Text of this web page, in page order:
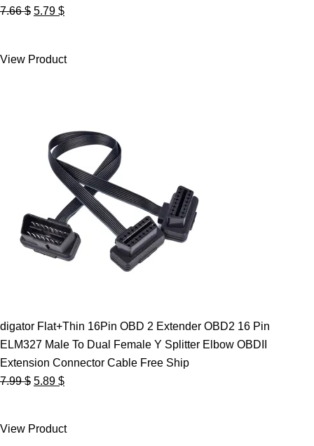
7.66$ Original
7.66 $.
5.79 $Current
5.79 $.
View Product
digator Flat+Thin 16Pin OBD 2 Extender OBD2 16 Pin
ELM327 Male To Dual Female Y Splitter Elbow OBDII
Extension Connector Cable Free Ship
7.99$ Original
7.99 $.
5.89 $Current
5.89 $.
View Product